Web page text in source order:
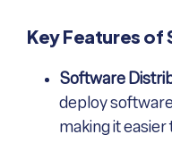
Key Features of
Software
deploy
making it